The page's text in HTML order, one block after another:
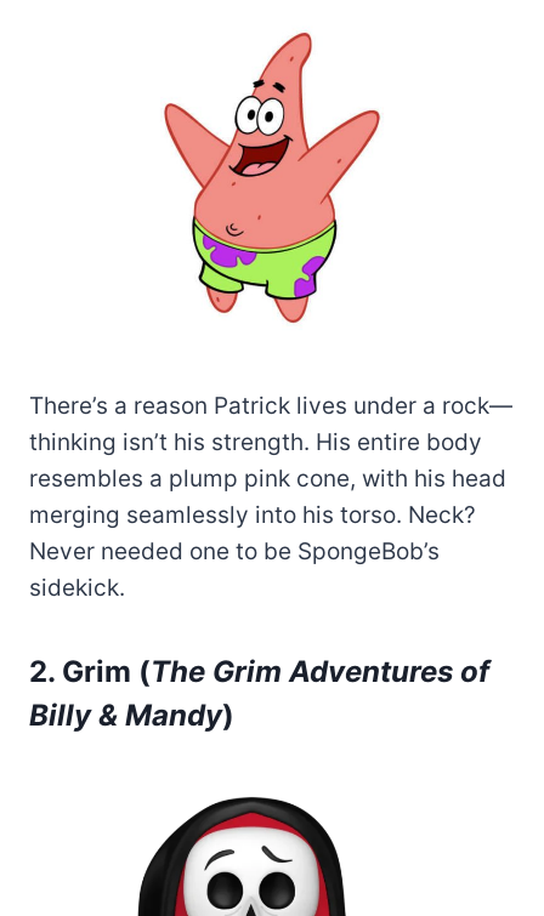
There’s a reason Patrick lives under a rock—
thinking isn’t his strength. His entire body
resembles a plump pink cone, with his head
merging seamlessly into his torso. Neck?
Never needed one to be SpongeBob’s
sidekick.
2. Grim (The Grim Adventures of
Billy & Mandy)